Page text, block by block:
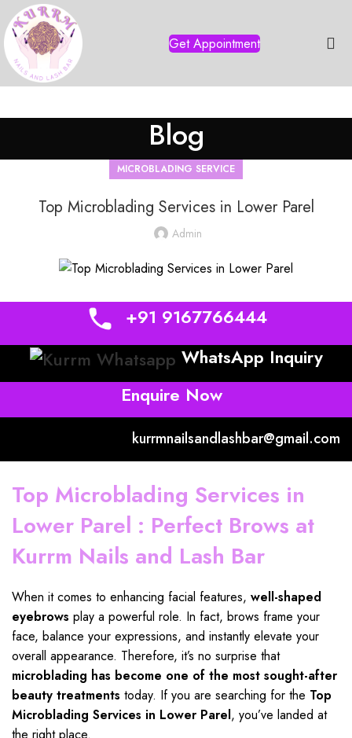
Get Appointment
Blog
MICROBLADING SERVICE
Top Microblading Services in Lower Parel
Admin
+91 9167766444
WhatsApp Inquiry
Enquire Now
kurrmnailsandlashbar@gmail.com
Top Microblading Services in
Lower Parel : Perfect Brows at
Kurrm Nails and Lash Bar
When it comes to enhancing facial features, well-shaped
eyebrows play a powerful role. In fact, brows frame your
face, balance your expressions, and instantly elevate your
overall appearance. Therefore, it’s no surprise that
microblading has become one of the most sought-after
beauty treatments today. If you are searching for the Top
Microblading Services in Lower Parel, you’ve landed at